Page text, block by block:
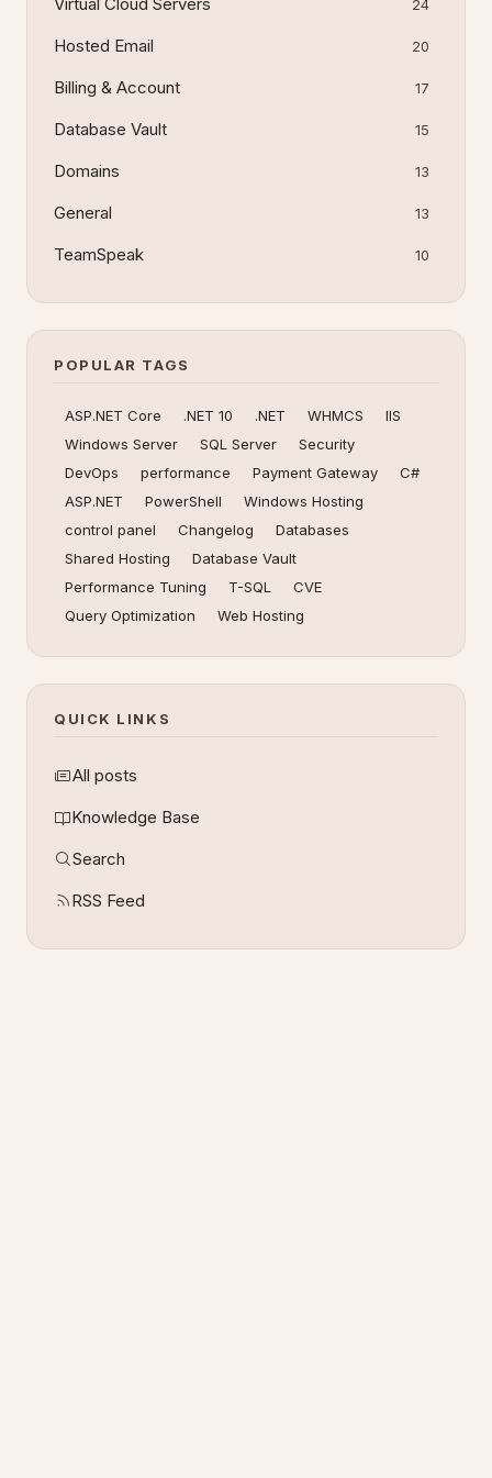
24
Hosted Email 20
Billing & Account 17
Database Vault 15
Domains 13
General 13
TeamSpeak 10
POPULAR TAGS
ASP.NET Core .NET 10 .NET WHMCS
IIS
Windows Server
SQL Server
Security
DevOps
performance Payment Gateway
C#
ASP.NET
PowerShell
Windows Hosting
control panel
Changelog
Databases
Shared Hosting
Database Vault
Performance Tuning
T-SQL
CVE
Query Optimization
Web Hosting
QUICK LINKS
All posts
Knowledge Base
Search
RSS Feed